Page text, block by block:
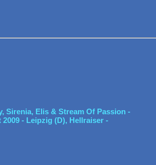
Sirenia, Elis & Stream Of Passion -
2009 - Leipzig (D), Hellraiser -